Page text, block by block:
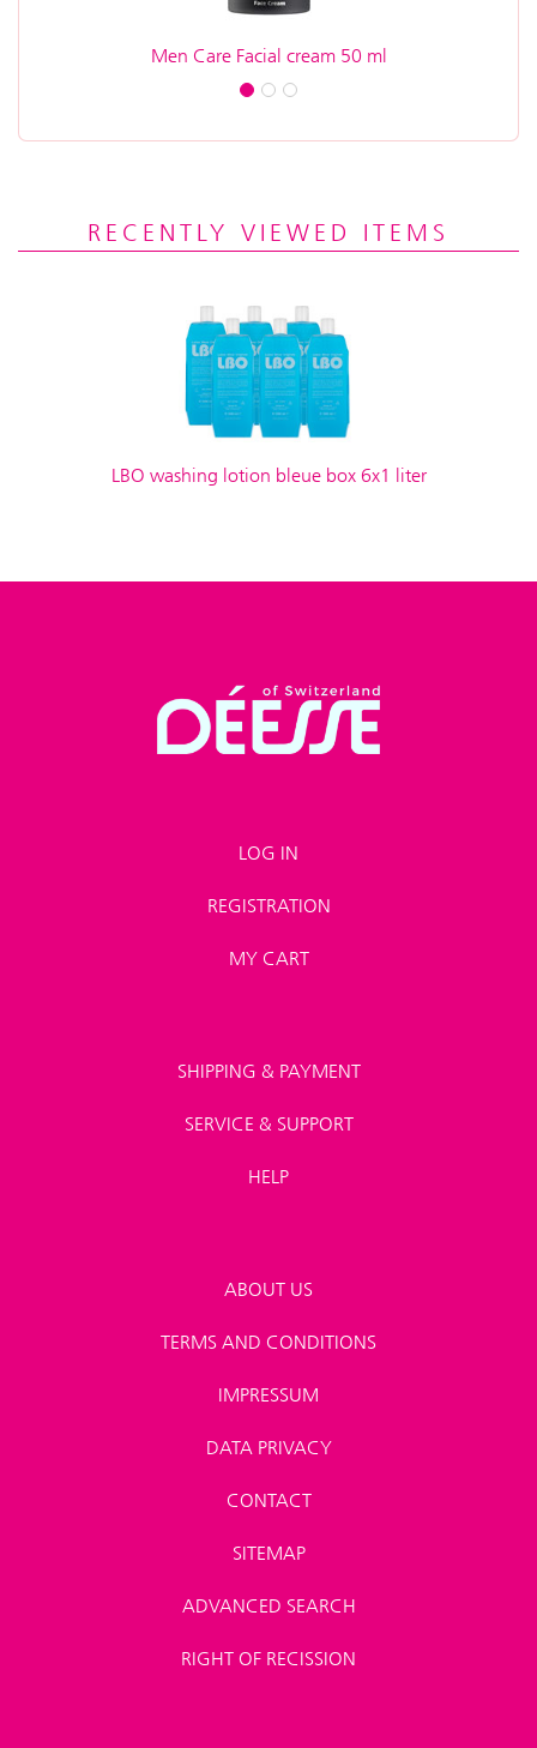
Men Care Facial cream 50 ml
RECENTLY VIEWED ITEMS
LBO washing lotion bleue box 6x1 liter
LOG IN
REGISTRATION
MY CART
SHIPPING & PAYMENT
SERVICE & SUPPORT
HELP
ABOUT US
TERMS AND CONDITIONS
IMPRESSUM
DATA PRIVACY
CONTACT
SITEMAP
ADVANCED SEARCH
RIGHT OF RECISSION